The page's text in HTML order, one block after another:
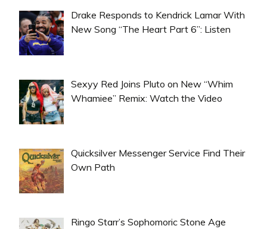
Drake Responds to Kendrick Lamar With
New Song “The Heart Part 6”: Listen
Sexyy Red Joins Pluto on New “Whim
Whamiee” Remix: Watch the Video
Quicksilver Messenger Service Find Their
Own Path
Ringo Starr’s Sophomoric Stone Age